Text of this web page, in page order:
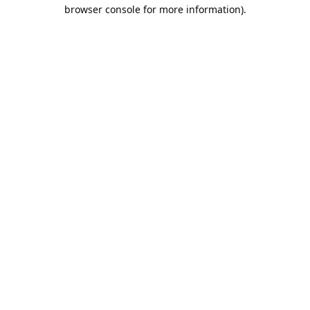
browser console for more information).